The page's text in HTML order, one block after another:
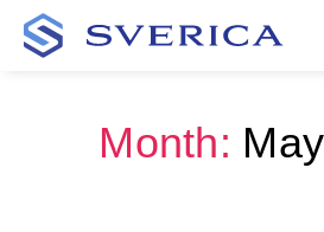
Month: